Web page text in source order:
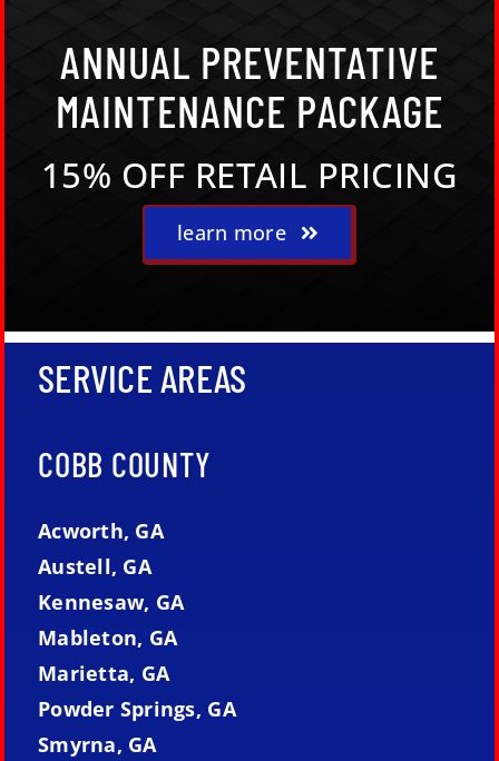
ANNUAL PREVENTATIVE
MAINTENANCE PACKAGE
15% OFF RETAIL PRICING
learn more
SERVICE AREAS
COBB COUNTY
Acworth, GA
Austell, GA
Kennesaw, GA
Mableton, GA
Marietta, GA
Powder Springs, GA
Smyrna, GA